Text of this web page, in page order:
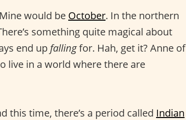
would be October. In the northern
something quite magical about
end up fallingfor. Hah, get it? Anne of
live in a world where there are
this time, there’s a period called Indian